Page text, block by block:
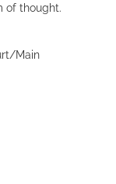
of thought.
Main